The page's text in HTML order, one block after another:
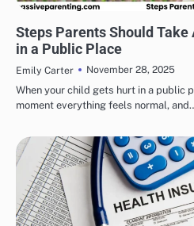
Steps Parents Should
in a Public Place
Emily Carter
November 28, 2025
When your child gets hurt in a public
moment everything feels normal,